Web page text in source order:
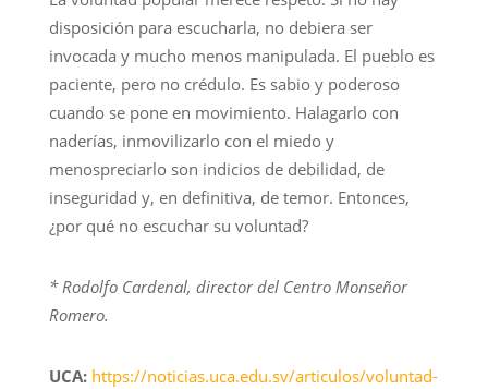
disposición para escucharla, no debiera ser
invocada y mucho menos manipulada. El pueblo es
paciente, pero no crédulo. Es sabio y poderoso
cuando se pone en movimiento. Halagarlo con
naderías, inmovilizarlo con el miedo y
menospreciarlo son indicios de debilidad, de
inseguridad y, en definitiva, de temor. Entonces,
¿por qué no escuchar su voluntad?
* Rodolfo Cardenal, director del Centro Monseñor
Romero.
UCA: https://noticias.uca.edu.sv/articulos/voluntad-